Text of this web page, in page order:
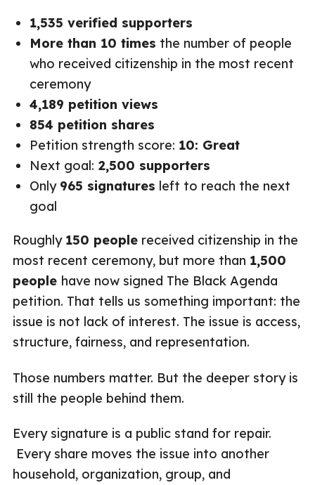
1,535 verified supporters
More than 10 times the number of people
who received citizenship in the most recent
ceremony
4,189 petition views
854 petition shares
Petition strength score: 10: Great
Next goal: 2,500 supporters
Only 965 signatures left to reach the next
goal
Roughly 150 people received citizenship in the
most recent ceremony, but more than 1,500
people have now signed The Black Agenda
petition. That tells us something important: the
issue is not lack of interest. The issue is access,
structure, fairness, and representation.
Those numbers matter. But the deeper story is
still the people behind them.
Every signature is a public stand for repair.
Every share moves the issue into another
household, organization, group, and